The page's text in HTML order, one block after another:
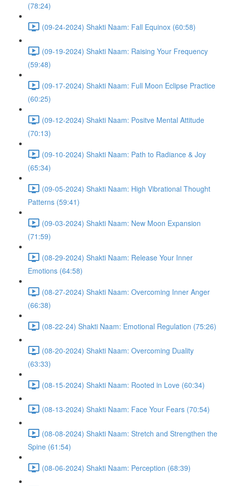
(78:24)
(09-24-2024) Shakti Naam: Fall Equinox (60:58)
(09-19-2024) Shakti Naam: Raising Your Frequency
(59:48)
(09-17-2024) Shakti Naam: Full Moon Eclipse Practice
(60:25)
(09-12-2024) Shakti Naam: Positve Mental Attitude
(70:13)
(09-10-2024) Shakti Naam: Path to Radiance & Joy
(65:34)
(09-05-2024) Shakti Naam: High Vibrational Thought
Patterns (59:41)
(09-03-2024) Shakti Naam: New Moon Expansion
(71:59)
(08-29-2024) Shakti Naam: Release Your Inner
Emotions (64:58)
(08-27-2024) Shakti Naam: Overcoming Inner Anger
(66:38)
(08-22-24) Shakti Naam: Emotional Regulation (75:26)
(08-20-2024) Shakti Naam: Overcoming Duality
(63:33)
(08-15-2024) Shakti Naam: Rooted in Love (60:34)
(08-13-2024) Shakti Naam: Face Your Fears (70:54)
(08-08-2024) Shakti Naam: Stretch and Strengthen the
Spine (61:54)
(08-06-2024) Shakti Naam: Perception (68:39)